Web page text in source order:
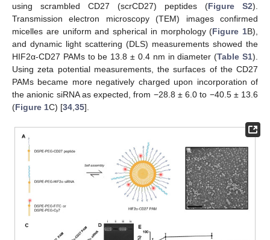
using scrambled CD27 (scrCD27) peptides (Figure S2).
Transmission electron microscopy (TEM) images confirmed
micelles are uniform and spherical in morphology (Figure 1B),
and dynamic light scattering (DLS) measurements showed the
HIF2α-CD27 PAMs to be 13.8 ± 0.4 nm in diameter (Table S1).
Using zeta potential measurements, the surfaces of the CD27
PAMs became more negatively charged upon incorporation of
the anionic siRNA as expected, from −28.8 ± 6.0 to −40.5 ± 13.6
(Figure 1C) [34 35].